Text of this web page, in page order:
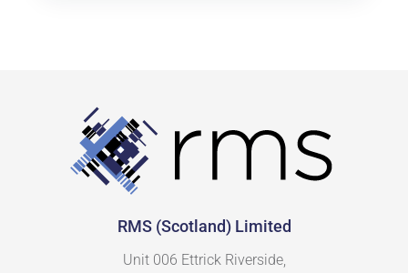
RMS (Scotland) Limited
Unit 006 Ettrick Riverside,